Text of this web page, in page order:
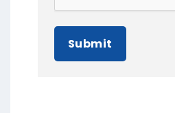
Submit